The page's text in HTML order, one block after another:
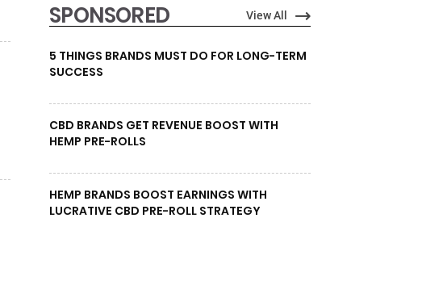
SPONSORED View All
5 THINGS BRANDS MUST DO FOR LONG-TERM
SUCCESS
CBD BRANDS GET REVENUE BOOST WITH
HEMP PRE-ROLLS
HEMP BRANDS BOOST EARNINGS WITH
LUCRATIVE CBD PRE-ROLL STRATEGY